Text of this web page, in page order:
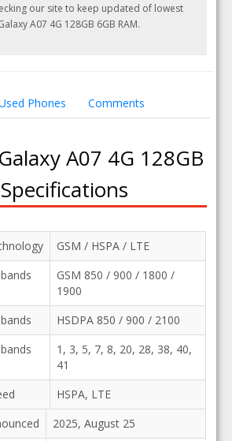
our site to keep updated of lowest
A07 4G 128GB 6GB RAM.
Phones Comments
A07 4G 128GB
GSM / HSPA / LTE
GSM 850 / 900 / 1800 /
1900
HSDPA 850 / 900 / 2100
1, 3, 5, 7, 8, 20, 28, 38, 40,
41
HSPA, LTE
2025, August 25